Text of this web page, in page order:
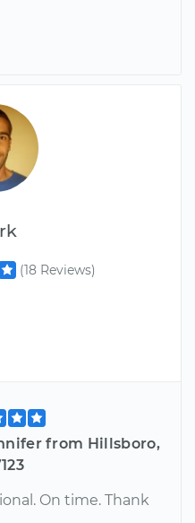
(18 Reviews)
from Hillsboro,
On time. Thank